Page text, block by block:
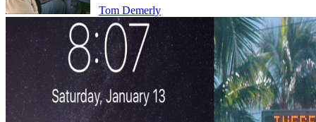
Tom Demerly